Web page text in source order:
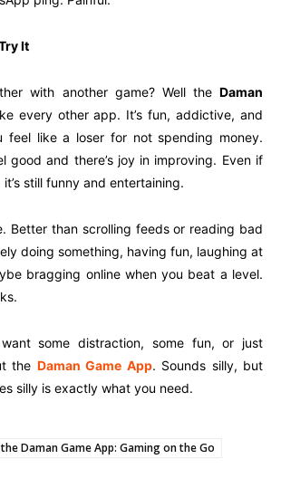
It
with another game? Well the Daman
every other app. It’s fun, addictive, and
feel like a loser for not spending money.
good and there’s joy in improving. Even if
still funny and entertaining.
Better than scrolling feeds or reading bad
doing something, having fun, laughing at
bragging online when you beat a level.
some distraction, some fun, or just
the Daman Game App. Sounds silly, but
silly is exactly what you need.
Daman Game App: Gaming on the Go